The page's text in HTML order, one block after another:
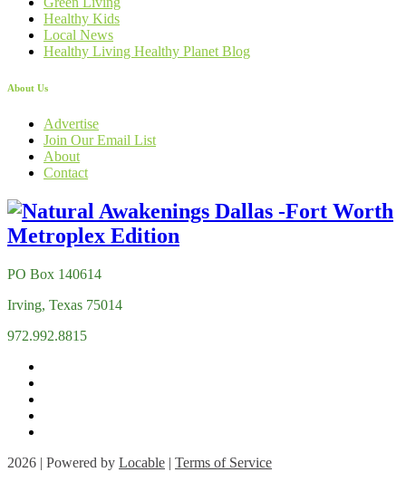
Healthy Kids
Local News
Healthy Living Healthy Planet Blog
About Us
Advertise
Join Our Email List
About
Contact
PO Box 140614
Irving, Texas 75014
972.992.8815
2026 | Powered by Locable | Terms of Service